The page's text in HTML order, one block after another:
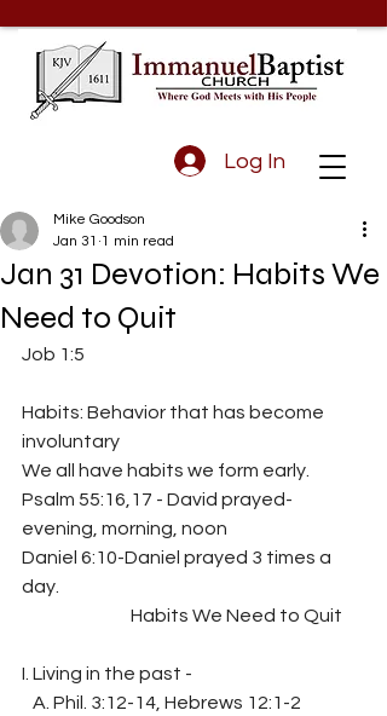
Log In
Jan 31 Devotion: Habits We
Need to Quit
Mike Goodson
Jan 31 1 min read
Job 1:5
Habits: Behavior that has become
involuntary
We all have habits we form early.
Psalm 55:16,17 - David prayed-
evening, morning, noon
Daniel 6:10-Daniel prayed 3 times a
day.
Habits We Need to Quit
I. Living in the past -
A. Phil. 3:12-14, Hebrews 12:1-2